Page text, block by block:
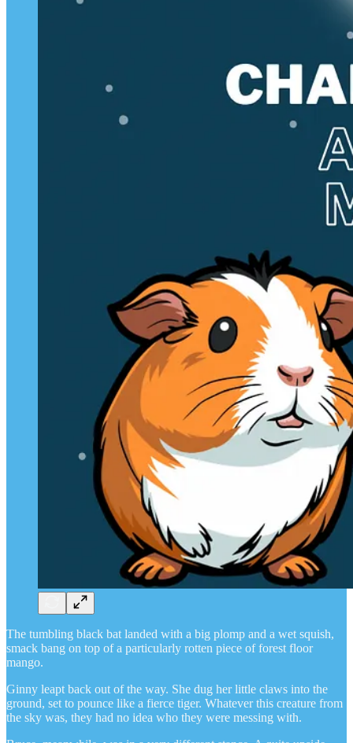
The tumbling black bat landed with a big plomp and a wet squish,
smack bang on top of a particularly rotten piece of forest floor
mango.
Ginny leapt back out of the way. She dug her little claws into the
ground, set to pounce like a fierce tiger. Whatever this creature from
the sky was, they had no idea who they were messing with.